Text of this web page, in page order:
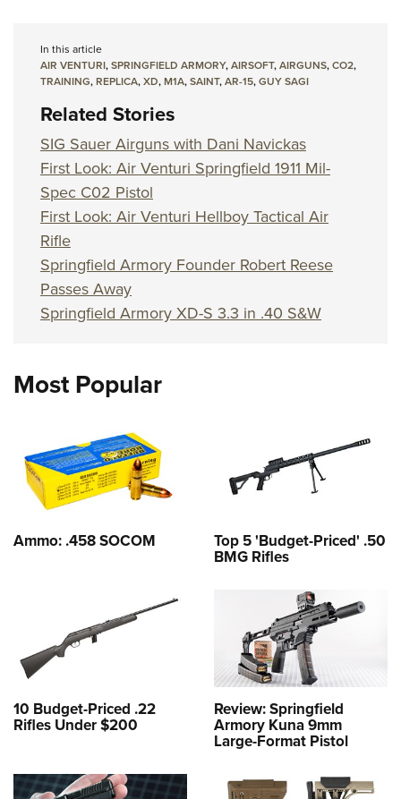
In this article
AIR VENTURI,SPRINGFIELD ARMORY,AIRSOFT,AIRGUNS,CO2,
TRAINING,REPLICA,XD,M1A,SAINT,AR-15,GUY SAGI
Related Stories
SIG Sauer Airguns with Dani Navickas
First Look: Air Venturi Springfield 1911 Mil-
Spec C02 Pistol
First Look: Air Venturi Hellboy Tactical Air
Rifle
Springfield Armory Founder Robert Reese
Passes Away
Springfield Armory XD-S 3.3 in .40 S&W
Most Popular
Ammo: .458 SOCOM Top 5 'Budget-Priced' .50
BMG Rifles
10 Budget-Priced .22
Rifles Under $200
Review: Springfield
Armory Kuna 9mm
Large-Format Pistol